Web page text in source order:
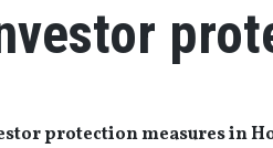
protection measures in